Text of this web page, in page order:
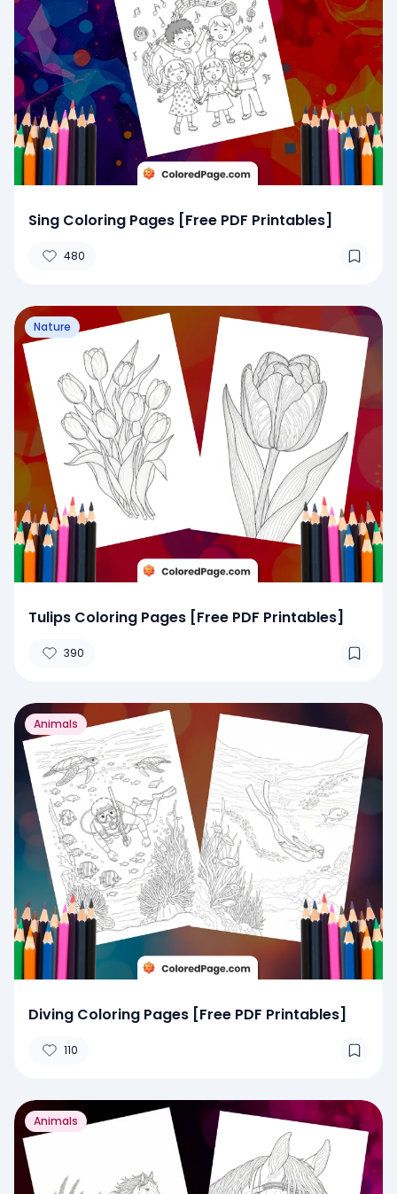
Sing Coloring Pages [Free PDF Printables]
480
Nature
Tulips Coloring Pages [Free PDF Printables]
390
Animals
Diving Coloring Pages [Free PDF Printables]
110
Animals